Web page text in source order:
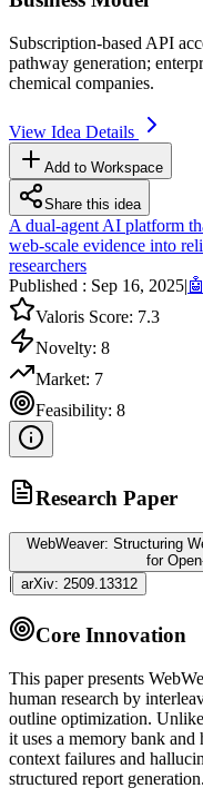
Subscription-based API
pathway generation;
chemical companies.
View Idea Details
Add to Workspace
Share this idea
A dual-agent AI platform
web-scale evidence into
researchers
Published : Sep 16, 2025|🤖
Valoris Score: 7.3
Novelty: 8
Market: 7
Feasibility: 8
Research Paper
WebWeaver: Structuring
for
| arXiv: 2509.13312
Core Innovation
This paper presents
human research by
outline optimization.
it uses a memory bank
context failures and
structured report generation.